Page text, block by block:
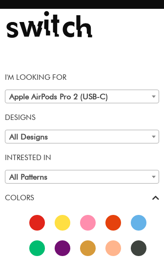
I'M LOOKING FOR
Apple AirPods Pro 2 (USB-C)
DESIGNS
All Designs
INTRESTED IN
All Patterns
COLORS